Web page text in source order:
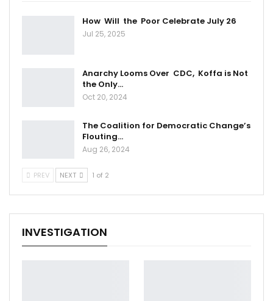
How Will the Poor Celebrate July 26
Jul 25, 2025
Anarchy Looms Over CDC, Koffa is Not
the Only…
Oct 20, 2024
The Coalition for Democratic Change’s
Flouting…
Aug 26, 2024
PREV NEXT 1 of 2
INVESTIGATION